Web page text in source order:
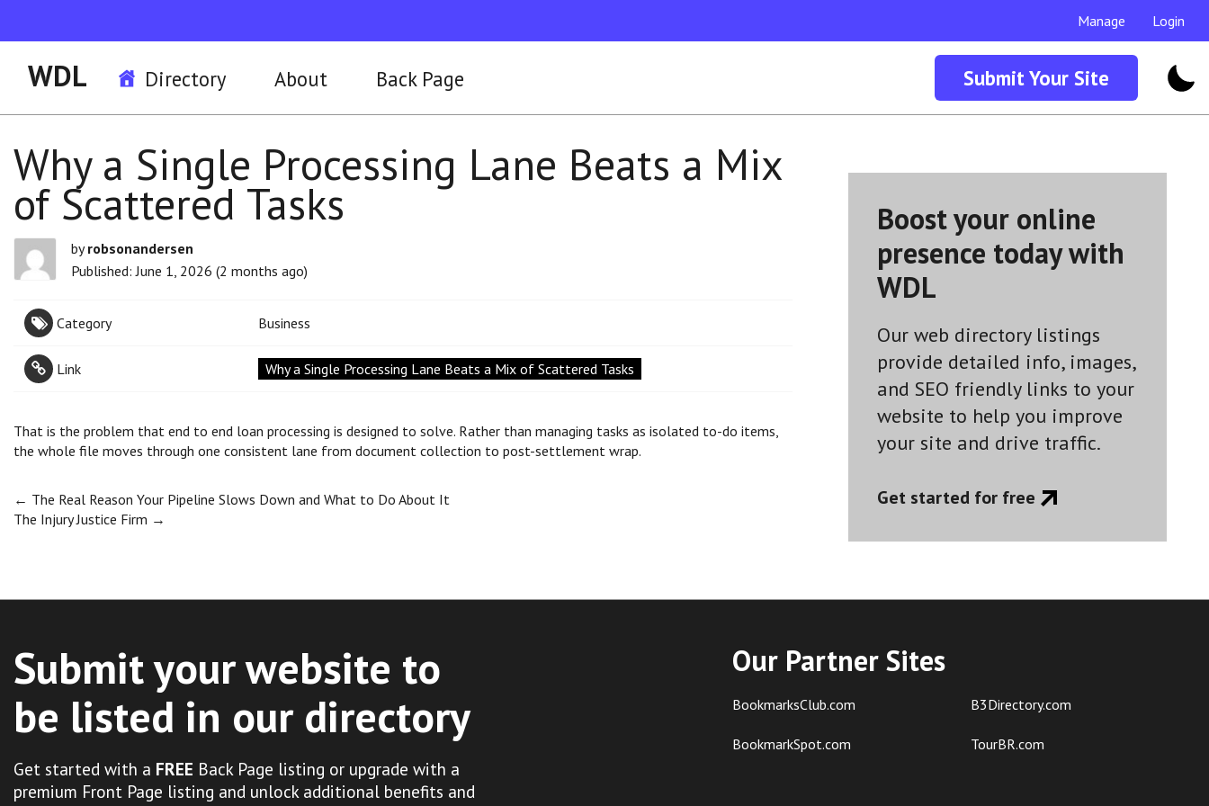
Manage Login
WDL Directory About Back Page Submit Your Site
Why a Single Processing Lane Beats a Mix
of Scattered Tasks
byrobsonandersen
Published: June 1, 2026 (2 months ago)
Category Business
Link Why a Single Processing Lane Beats a Mix of Scattered Tasks
That is the problem that end to end loan processing is designed to solve. Rather than managing tasks as isolated to-do items,
the whole file moves through one consistent lane from document collection to post-settlement wrap.
Post
← The Real Reason Your Pipeline Slows Down and What to Do About It
The Injury Justice Firm →
Boost your online
presence today with
WDL
Our web directory listings
provide detailed info, images,
and SEO friendly links to your
website to help you improve
your site and drive traffic.
Get started for free
Submit your website to
be listed in our directory
Get started with a FREE Back Page listing or upgrade with a
premium Front Page listing and unlock additional benefits and
Our Partner Sites
BookmarksClub.com
BookmarkSpot.com
B3Directory.com
TourBR.com